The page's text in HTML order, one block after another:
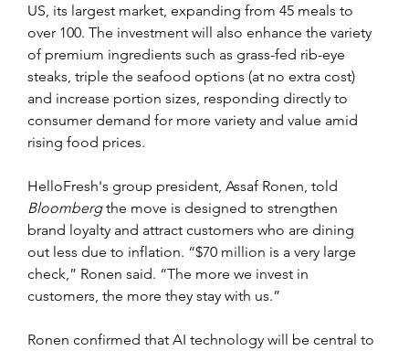
US, its largest market, expanding from 45 meals to
over 100. The investment will also enhance the variety
of premium ingredients such as grass-fed rib-eye
steaks, triple the seafood options (at no extra cost)
and increase portion sizes, responding directly to
consumer demand for more variety and value amid
rising food prices.
HelloFresh's group president, Assaf Ronen, told
Bloomberg the move is designed to strengthen
brand loyalty and attract customers who are dining
out less due to inflation. “$70 million is a very large
check,” Ronen said. “The more we invest in
customers, the more they stay with us.”
Ronen confirmed that AI technology will be central to